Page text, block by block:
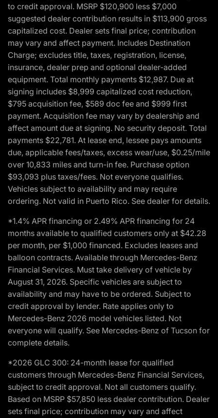
to credit approval. MSRP $120,900 less $7,000
suggested dealer contribution results in $113,900 gross
capitalized cost. Dealer sets final price; contribution
may vary and affect payment. Includes Destination
Charge; excludes title, taxes, registration, license,
insurance, dealer prep and optional dealer-added
equipment. Total monthly payments $12,987. Due at
signing includes $8,999 capitalized cost reduction,
$795 acquisition fee, $589 doc fee and $999 first
payment. Acquisition fee may vary by dealership and
affect amount due at signing. No security deposit. Total
payments $22,781. At lease end, lessee pays amounts
due, applicable fees/taxes, excess wear/use, $0.25/mile
over 10,833 miles and turn-in fee. Purchase option
$93,093 plus taxes/fees. Not everyone qualifies.
Vehicles subject to availability and may require
ordering. Not valid in Puerto Rico. See dealer for details.
*1.4% APR financing or 2.49% APR financing for 24
months available to qualified customers only at $42.28
per month, per $1,000 financed. Excludes leases and
balloon contracts. Available through Mercedes-Benz
Financial Services. Must take delivery of vehicle by
August 31, 2026. Specific vehicles are subject to
availability and may have to be ordered. Subject to
credit approval by lender. Rate applies only to
Mercedes-Benz 2026 model vehicles listed. Not
everyone will qualify. See Mercedes-Benz of Tucson for
complete details.
*2026 GLC 300: 24-month lease for qualified
customers through Mercedes-Benz Financial Services,
subject to credit approval. Not all customers qualify.
Based on MSRP $57,850 less dealer contribution. Dealer
sets final price; contribution may vary and affect